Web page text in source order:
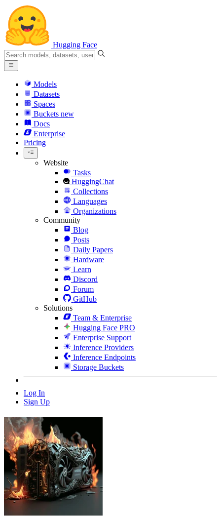
Hugging Face
Models
Datasets
Spaces
Buckets new
Docs
Enterprise
Pricing
Website
Tasks
HuggingChat
Collections
Languages
Organizations
Community
Blog
Posts
Daily Papers
Hardware
Learn
Discord
Forum
GitHub
Solutions
Team & Enterprise
Hugging Face PRO
Enterprise Support
Inference Providers
Inference Endpoints
Storage Buckets
Log In
Sign Up